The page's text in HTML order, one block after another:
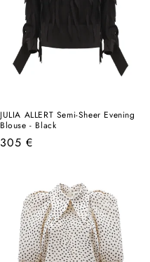
JULIA ALLERT Semi-Sheer Evening
Blouse - Black
Regular
305 €